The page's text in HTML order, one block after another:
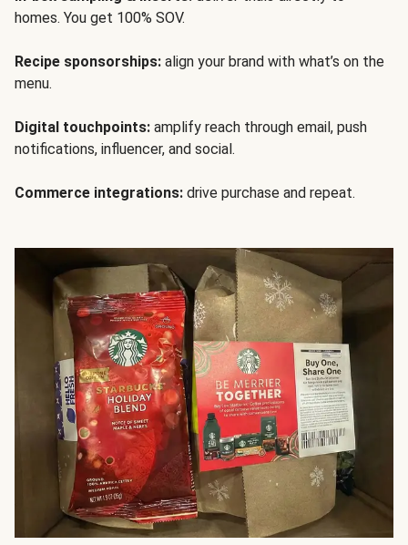
homes. You get 100% SOV.
Recipe sponsorships: align your brand with what’s on the
menu.
Digital touchpoints: amplify reach through email, push
notifications, influencer, and social.
Commerce integrations: drive purchase and repeat.